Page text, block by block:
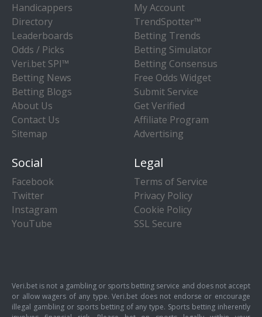
Handicappers
Directory
Leaderboards
Odds / Picks
Veri.bet SPI™
Betting News
Betting Blogs
About Us
Contact Us
Sitemap
My Account
TrendSpotter™
Betting Trends
Betting Simulator
Betting Consensus
Free Odds Widget
Submit Service
Get Verified
Affiliate Program
Advertising
Social
Facebook
Twitter
Instagram
YouTube
Legal
Terms of Service
Privacy Policy
Cookie Policy
SSL Secure
Veri.bet is not a gambling or sports betting service and does not accept
or allow wagers of any type. Veri.bet does not endorse or encourage
illegal gambling or sports betting of any type. Sports betting inherently